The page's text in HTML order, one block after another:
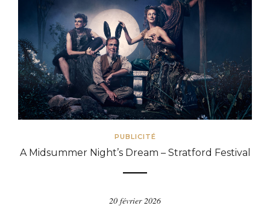
PUBLICITÉ
A Midsummer Night’s Dream – Stratford Festival
20 février 2026